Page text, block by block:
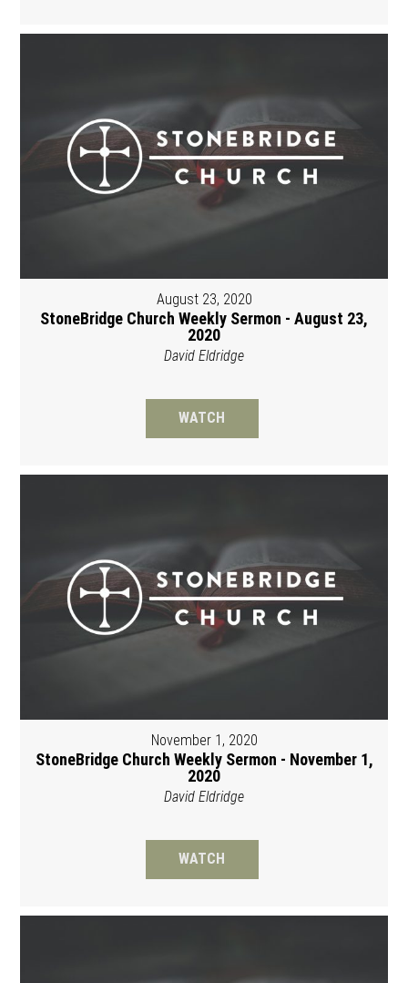
August 23, 2020
StoneBridge Church Weekly Sermon - August 23,
2020
David Eldridge
WATCH
November 1, 2020
StoneBridge Church Weekly Sermon - November 1,
2020
David Eldridge
WATCH